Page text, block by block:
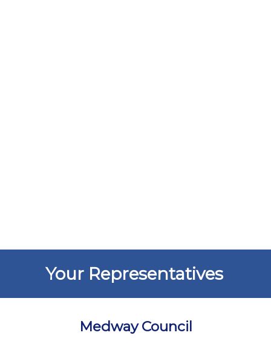
Your Representatives
Medway Council